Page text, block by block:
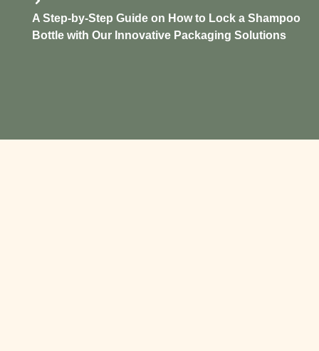
A Step-by-Step Guide on How to Lock a Shampoo
Bottle with Our Innovative Packaging Solutions